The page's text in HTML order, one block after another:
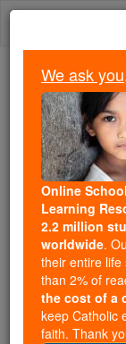
Skip
Faith
Because of
Catholic
free, faithful
million
of noise
souls with
If everyone
We ask
Online
Learning
2.2 million
worldwide.
their entire life
than 2% of
the cost of a
keep Catholic
faith. Thank